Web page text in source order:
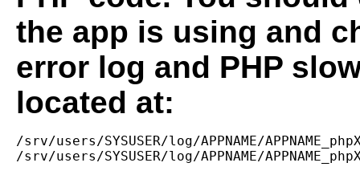
the app is using and
error log and PHP
located at:
/srv/users/SYSUSER/log/APPNAME/
/srv/users/SYSUSER/log/APPNAME/